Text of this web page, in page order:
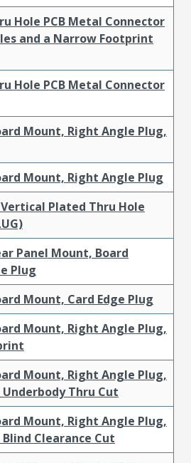
Hole PCB Metal Connector
and a Narrow Footprint
Hole PCB Metal Connector
Mount, Right Angle Plug,
Mount, Right Angle Plug
Plated Thru Hole
Panel Mount, Board
Plug
Mount, Card Edge Plug
Mount, Right Angle Plug,
Mount, Right Angle Plug,
Thru Cut
Mount, Right Angle Plug,
Clearance Cut